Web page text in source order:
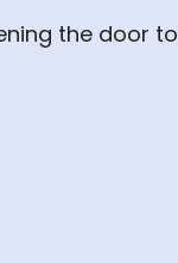
the door to